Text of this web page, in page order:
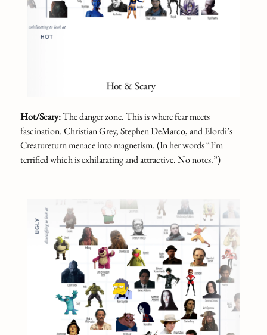
Hot/Scary:The danger zone. This is where fear meets
fascination. Christian Grey, Stephen DeMarco, and Elordi’s
Creatureturn menace into magnetism. (In her words “I’m
terrified which is exhilarating and attractive. No notes.”)